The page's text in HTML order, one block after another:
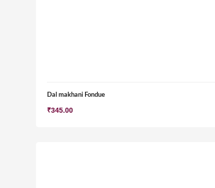
Dal makhani Fondue
₹345.00